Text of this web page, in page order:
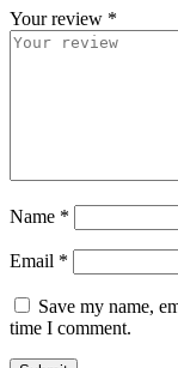
Your review *
Name *
Email *
Save my name,
time I comment.